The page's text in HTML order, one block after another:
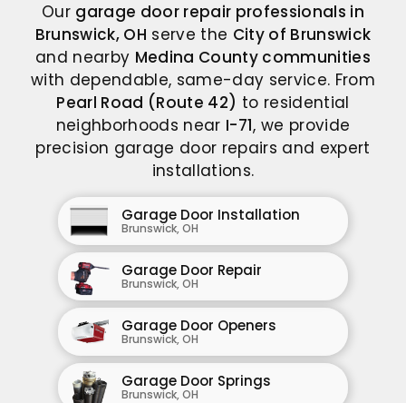
Our garage door repair professionals in
Brunswick, OH serve the City of Brunswick
and nearby Medina County communities
with dependable, same-day service. From
Pearl Road (Route 42) to residential
neighborhoods near I-71, we provide
precision garage door repairs and expert
installations.
Garage Door Installation
Brunswick, OH
Garage Door Repair
Brunswick, OH
Garage Door Openers
Brunswick, OH
Garage Door Springs
Brunswick, OH